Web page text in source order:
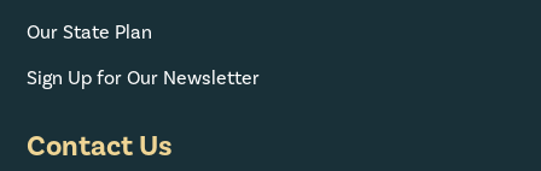
Our State Plan
Sign Up for Our Newsletter
Contact Us